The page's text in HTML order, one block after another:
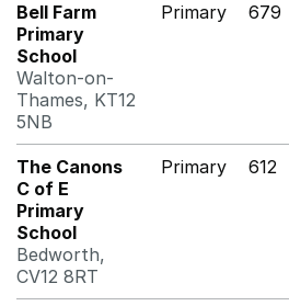
Bell Farm
Primary
School
Walton-on-
Thames, KT12
5NB
Primary 679
The Canons
C of E
Primary
School
Bedworth,
CV12 8RT
Primary 612